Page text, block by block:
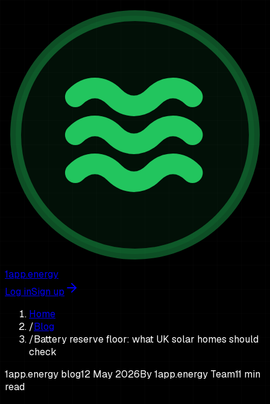
1app.energy
Log inSign up
Home
/Blog
/Battery reserve floor: what UK solar homes should
check
1app.energy blog12 May 2026By1app.energy Team11 min
read